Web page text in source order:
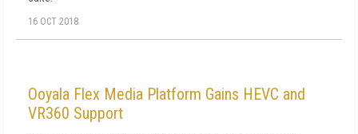
16 OCT 2018
Ooyala Flex Media Platform Gains HEVC and
VR360 Support